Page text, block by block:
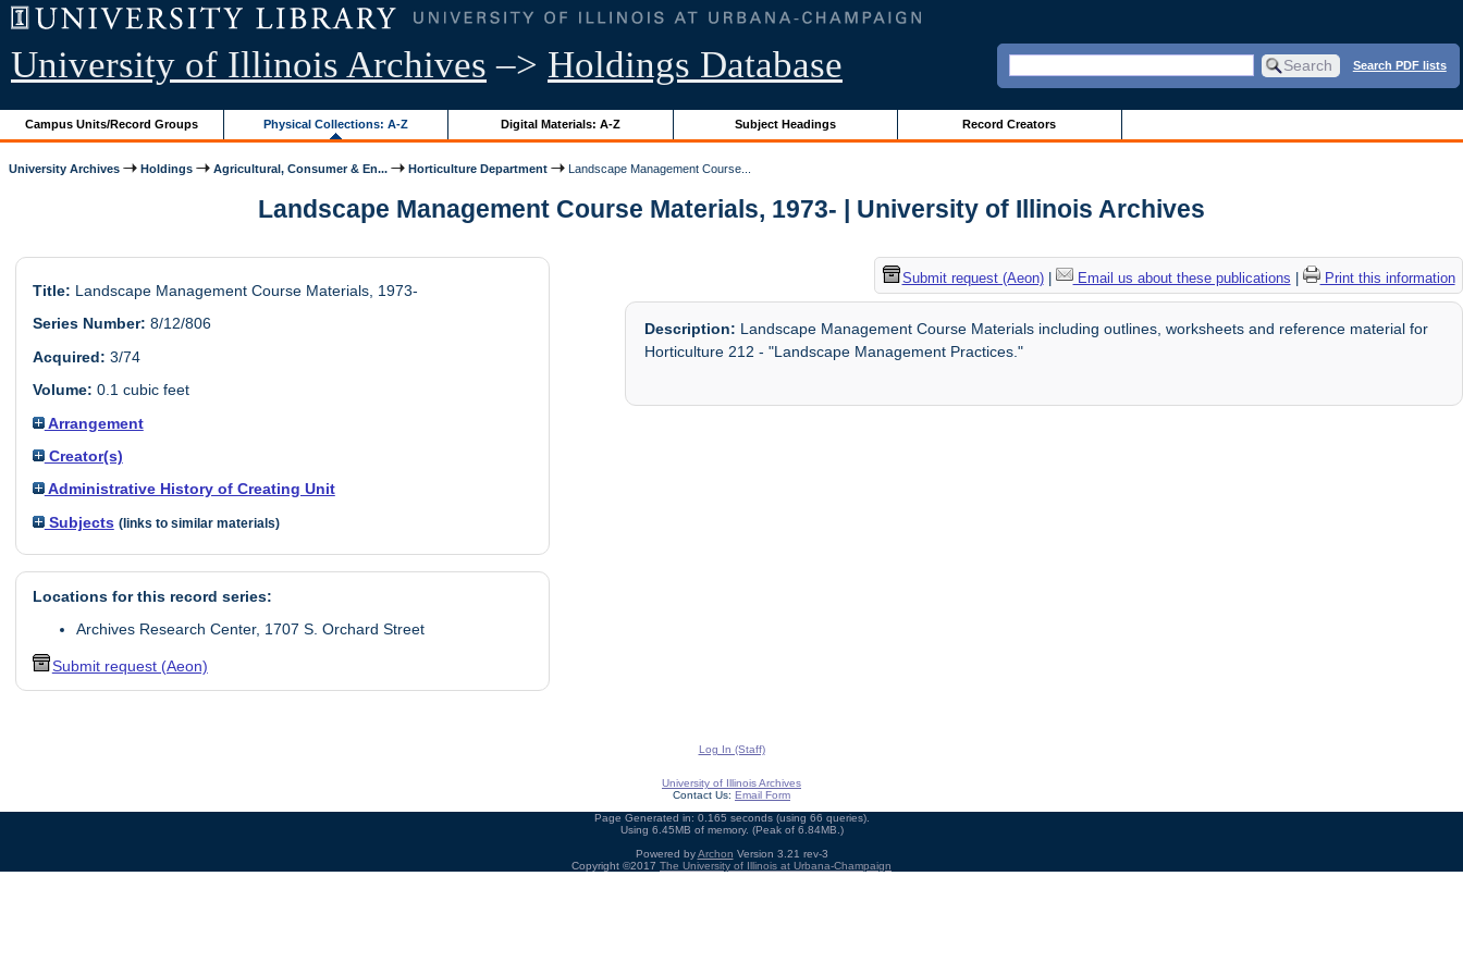
University of Illinois Archives –> Holdings Database Search PDF lists
Campus Units/Record Groups Physical Collections: A-Z Digital Materials: A-Z Subject Headings Record Creators
University Archives Holdings Agricultural, Consumer & En... Horticulture Department Landscape Management Course...
Landscape Management Course Materials, 1973- | University of Illinois Archives
Title: Landscape Management Course Materials, 1973-
Series Number: 8/12/806
Acquired: 3/74
Volume: 0.1 cubic feet
Arrangement
Creator(s)
Administrative History of Creating Unit
Subjects (links to similar materials)
Locations for this record series:
Archives Research Center, 1707 S. Orchard Street
Submit request (Aeon)
Submit request (Aeon)| Email us about these publications Print this information
Description: Landscape Management Course Materials including outlines, worksheets and reference material for
Horticulture 212 - "Landscape Management Practices."
Log In (Staff)
University of Illinois Archives
Contact Us: Email Form
Page Generated in: 0.165 seconds (using 66 queries).
Using 6.45MB of memory. (Peak of 6.84MB.)
Powered byArchon Version 3.21 rev-3
Copyright ©2017 The University of Illinois at Urbana-Champaign